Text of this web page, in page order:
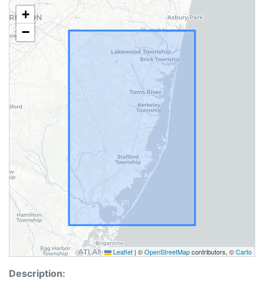
+
−
Leaflet | ©OpenStreetMapcontributors, ©Carto
Description: